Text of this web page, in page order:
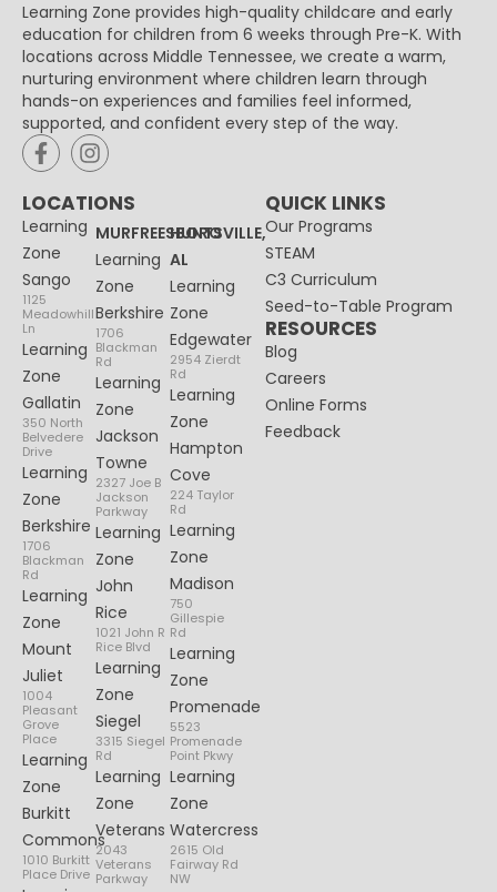
Learning Zone provides high-quality childcare and early
education for children from 6 weeks through Pre-K. With
locations across Middle Tennessee, we create a warm,
nurturing environment where children learn through
hands-on experiences and families feel informed,
supported, and confident every step of the way.
LOCATIONS
Learning
Zone
Sango
1125
Meadowhill
Ln
Learning
Zone
Gallatin
350 North
Belvedere
Drive
Learning
Zone
Berkshire
1706
Blackman
Rd
Learning
Zone
Mount
Juliet
1004
Pleasant
Grove
Place
Learning
Zone
Burkitt
Commons
1010 Burkitt
Place Drive
MURFREESBORO
Learning
Zone
Berkshire
1706
Blackman
Rd
Learning
Zone
Jackson
Towne
2327 Joe B
Jackson
Parkway
Learning
Zone
John
Rice
1021 John R
Rice Blvd
Learning
Zone
Siegel
3315 Siegel
Rd
Learning
Zone
Veterans
2043
Veterans
Parkway
HUNTSVILLE,
AL
Learning
Zone
Edgewater
2954 Zierdt
Rd
Learning
Zone
Hampton
Cove
224 Taylor
Rd
Learning
Zone
Madison
750
Gillespie
Rd
Learning
Zone
Promenade
5523
Promenade
Point Pkwy
Learning
Zone
Watercress
2615 Old
Fairway Rd
NW
QUICK LINKS
Our Programs
STEAM
C3 Curriculum
Seed-to-Table Program
RESOURCES
Blog
Careers
Online Forms
Feedback